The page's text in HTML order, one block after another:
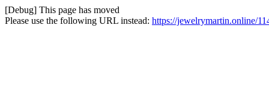
[Debug] This page has moved
Please use the following URL instead: https://jewelrymartin.online/